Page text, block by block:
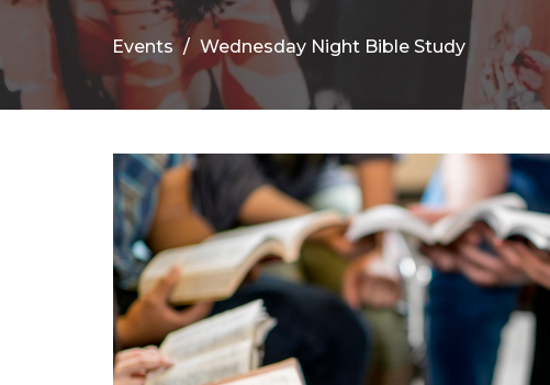
Events Wednesday Night Bible Study